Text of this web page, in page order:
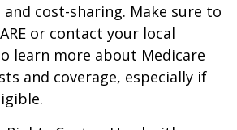
and cost-sharing. Make sure to
or contact your local
learn more about Medicare
and coverage, especially if